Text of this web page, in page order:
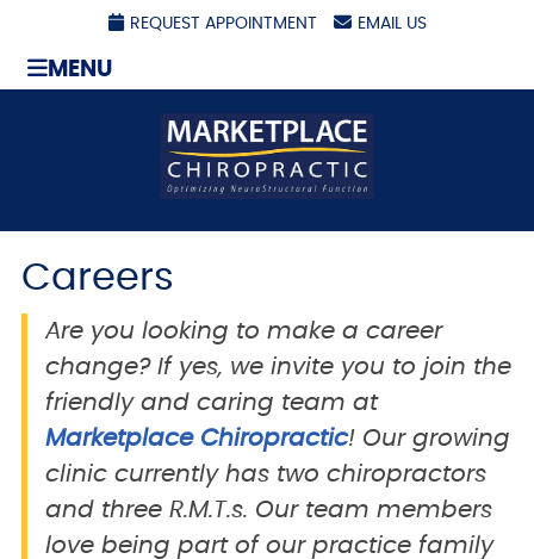
REQUEST APPOINTMENT EMAIL US
MENU
Careers
Are you looking to make a career
change? If yes, we invite you to join the
friendly and caring team at
Marketplace Chiropractic! Our growing
clinic currently has two chiropractors
and three R.M.T.s. Our team members
love being part of our practice family